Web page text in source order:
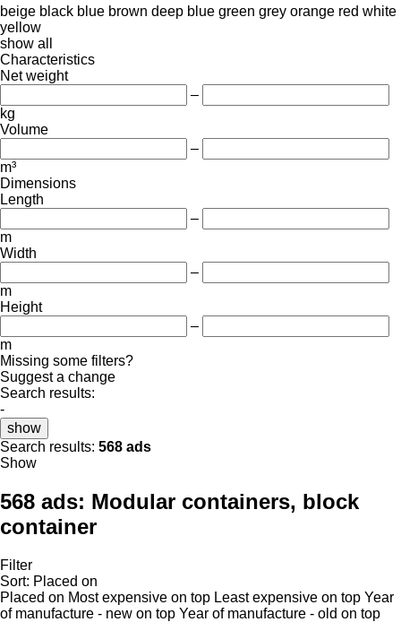
beige black blue brown deep blue green grey orange red white
yellow
show all
Characteristics
Net weight
–
kg
Volume
–
m³
Dimensions
Length
–
m
Width
–
m
Height
–
m
Missing some filters?
Suggest a change
Search results:
-
show
Search results: 568 ads
Show
568 ads: Modular containers, block
container
Filter
Sort: Placed on
Placed on Most expensive on top Least expensive on top Year
of manufacture - new on top Year of manufacture - old on top